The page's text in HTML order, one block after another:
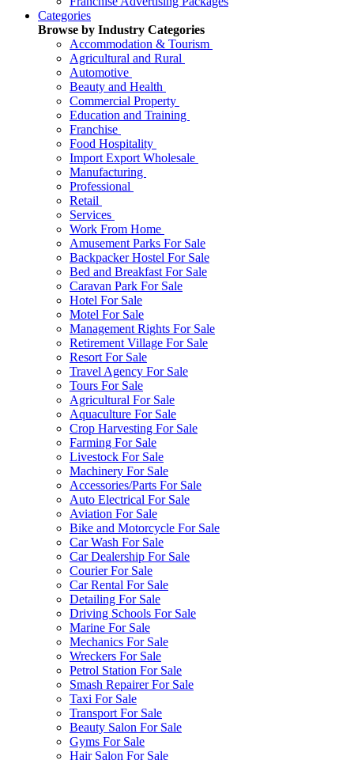
Categories
Browse by Industry Categories
Accommodation & Tourism
Agricultural and Rural
Automotive
Beauty and Health
Commercial Property
Education and Training
Franchise
Food Hospitality
Import Export Wholesale
Manufacturing
Professional
Retail
Services
Work From Home
Amusement Parks For Sale
Backpacker Hostel For Sale
Bed and Breakfast For Sale
Caravan Park For Sale
Hotel For Sale
Motel For Sale
Management Rights For Sale
Retirement Village For Sale
Resort For Sale
Travel Agency For Sale
Tours For Sale
Agricultural For Sale
Aquaculture For Sale
Crop Harvesting For Sale
Farming For Sale
Livestock For Sale
Machinery For Sale
Accessories/Parts For Sale
Auto Electrical For Sale
Aviation For Sale
Bike and Motorcycle For Sale
Car Wash For Sale
Car Dealership For Sale
Courier For Sale
Car Rental For Sale
Detailing For Sale
Driving Schools For Sale
Marine For Sale
Mechanics For Sale
Wreckers For Sale
Petrol Station For Sale
Smash Repairer For Sale
Taxi For Sale
Transport For Sale
Beauty Salon For Sale
Gyms For Sale
Hair Salon For Sale